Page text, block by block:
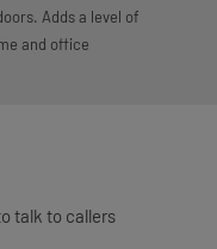
Adds a level of
and office
talk to callers